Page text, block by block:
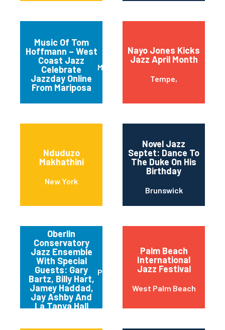
Music Of Tom
Hoffmann – West
Coast Jazz
Celebrate
Jazzday Online
From Mariposa
Mariposa
Nayo Jones Kicks
Jazz April Month
Tempe,
Nduduzo
Makhathini
New York
Novel Jazz
Septet: Dance To
The Duke On His
Birthday
Brunswick
Oberlin
Conservatory
Jazz Ensemble
With Special
Guests: Gary
Bartz, Billy Hart,
Jamey Haddad,
Jay Ashby And
La Tanya Hall
Pittsburgh
Palm Beach
International
Jazz Festival
West Palm Beach